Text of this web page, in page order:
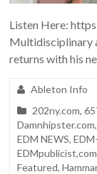
Listen Here:
Multidisciplinary
returns with his
Ableton Info
202ny.com,
Damnhipster.com
EDM NEWS,
EDMpublicist,com
Featured,